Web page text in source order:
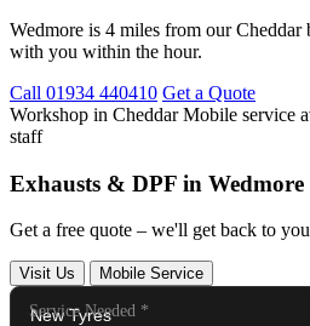
Wedmore is 4 miles from our Cheddar
with you within the hour.
Call 01934 440410 Get a Quote
Workshop in CheddarMobile service
staff
Exhausts & DPF in Wedmore
Get a free quote – we'll get back to
Visit Us Mobile Service
Service Needed *